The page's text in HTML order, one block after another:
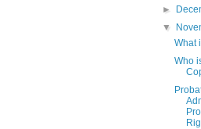
►
▼
What
Who